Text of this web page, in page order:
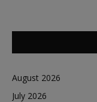
August 2026
July 2026